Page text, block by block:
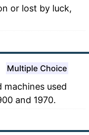
or lost by luck,
Multiple Choice
machines used
and 1970.